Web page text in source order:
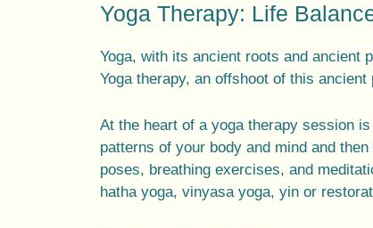
Yoga Therapy: Life
Yoga, with its ancient roots and ancient
Yoga therapy, an offshoot of this ancient
At the heart of a yoga therapy session
patterns of your body and mind and
poses, breathing exercises, and
hatha yoga, vinyasa yoga, yin or